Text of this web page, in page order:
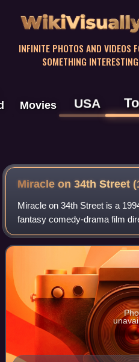
INFINITE PHOTOS AND VIDEOS
SOMETHING
Movies USA
Miracle on 34th Street
Miracle on 34th Street is a
fantasy comedy-drama film
produced and co-written by
Richard Attenborough,